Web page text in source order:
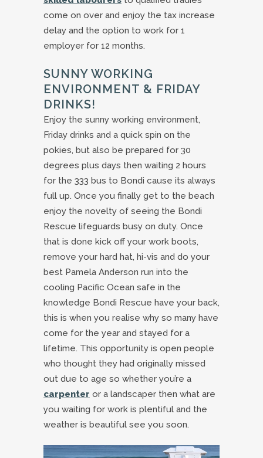
come on over and enjoy the tax increase
delay and the option to work for 1
employer for 12 months.
SUNNY WORKING
ENVIRONMENT & FRIDAY
DRINKS!
Enjoy the sunny working environment,
Friday drinks and a quick spin on the
pokies, but also be prepared for 30
degrees plus days then waiting 2 hours
for the 333 bus to Bondi cause its always
full up. Once you finally get to the beach
enjoy the novelty of seeing the Bondi
Rescue lifeguards busy on duty. Once
that is done kick off your work boots,
remove your hard hat, hi-vis and do your
best Pamela Anderson run into the
cooling Pacific Ocean safe in the
knowledge Bondi Rescue have your back,
this is when you realise why so many have
come for the year and stayed for a
lifetime. This opportunity is open people
who thought they had originally missed
out due to age so whether you’re a
carpenter or a landscaper then what are
you waiting for work is plentiful and the
weather is beautiful see you soon.